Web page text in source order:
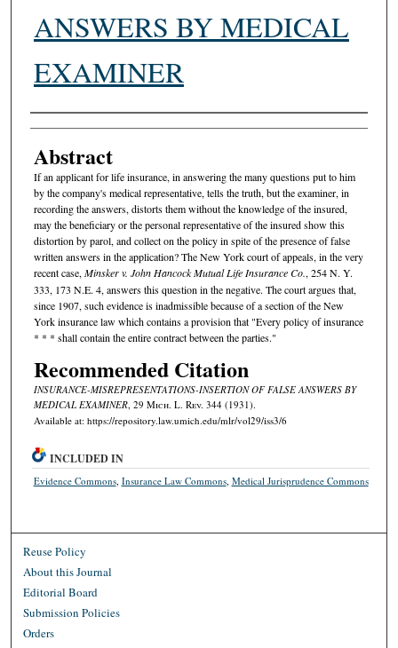
ANSWERS BY MEDICAL
EXAMINER
Authors
Abstract
If an applicant for life insurance, in answering the many questions put to him
by the company's medical representative, tells the truth, but the examiner, in
recording the answers, distorts them without the knowledge of the insured,
may the beneficiary or the personal representative of the insured show this
distortion by parol, and collect on the policy in spite of the presence of false
written answers in the application? The New York court of appeals, in the very
recent case,Minsker v. John Hancock Mutual Life Insurance Co., 254 N. Y.
333, 173 N.E. 4, answers this question in the negative. The court argues that,
since 1907, such evidence is inadmissible because of a section of the New
York insurance law which contains a provision that "Every policy of insurance
* * * shall contain the entire contract between the parties."
Recommended Citation
INSURANCE-MISREPRESENTATIONS-INSERTION OF FALSE ANSWERS BY
MEDICAL EXAMINER, 29 Mich. L. Rev. 344 (1931).
Available at: https://repository.law.umich.edu/mlr/vol29/iss3/6
INCLUDED IN
Evidence Commons, Insurance Law Commons, Medical Jurisprudence Commons
Reuse Policy
About this Journal
Editorial Board
Submission Policies
Orders